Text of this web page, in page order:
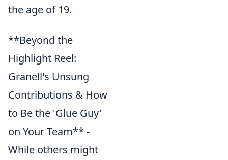
the age of 19.
**Beyond the
Highlight Reel:
Granell's Unsung
Contributions & How
to Be the 'Glue Guy'
on Your Team** -
While others might